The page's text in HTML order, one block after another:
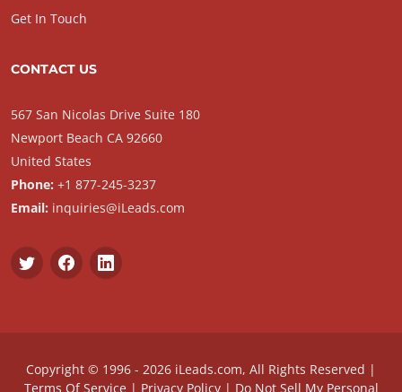
Get In Touch
CONTACT US
567 San Nicolas Drive Suite 180
Newport Beach CA 92660
United States
Phone: +1 877-245-3237
Email: inquiries@iLeads.com
Copyright © 1996 - 2026 iLeads.com, All Rights Reserved |
Terms Of Service| Privacy Policy| Do Not Sell My Personal